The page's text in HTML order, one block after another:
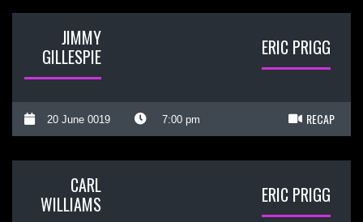
JIMMY
GILLESPIE
ERIC PRIGG
20 June 0019 7:00 pm RECAP
CARL
WILLIAMS
ERIC PRIGG